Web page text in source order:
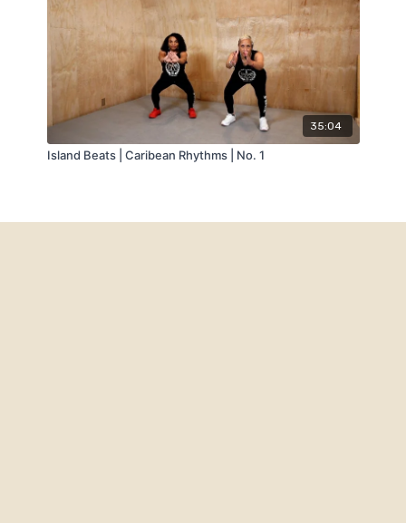
35:04
Island Beats | Caribean Rhythms | No. 1